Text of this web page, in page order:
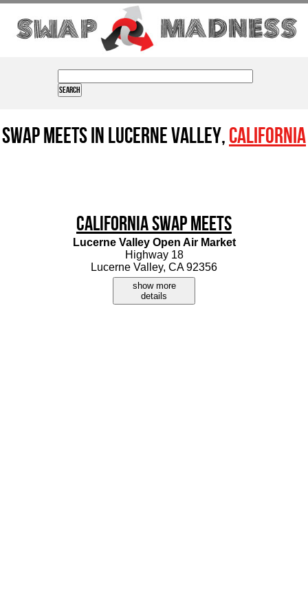
Swap Meets in Lucerne Valley,California
California Swap Meets
Lucerne Valley Open Air Market
Highway 18
Lucerne Valley, CA 92356
show more
details